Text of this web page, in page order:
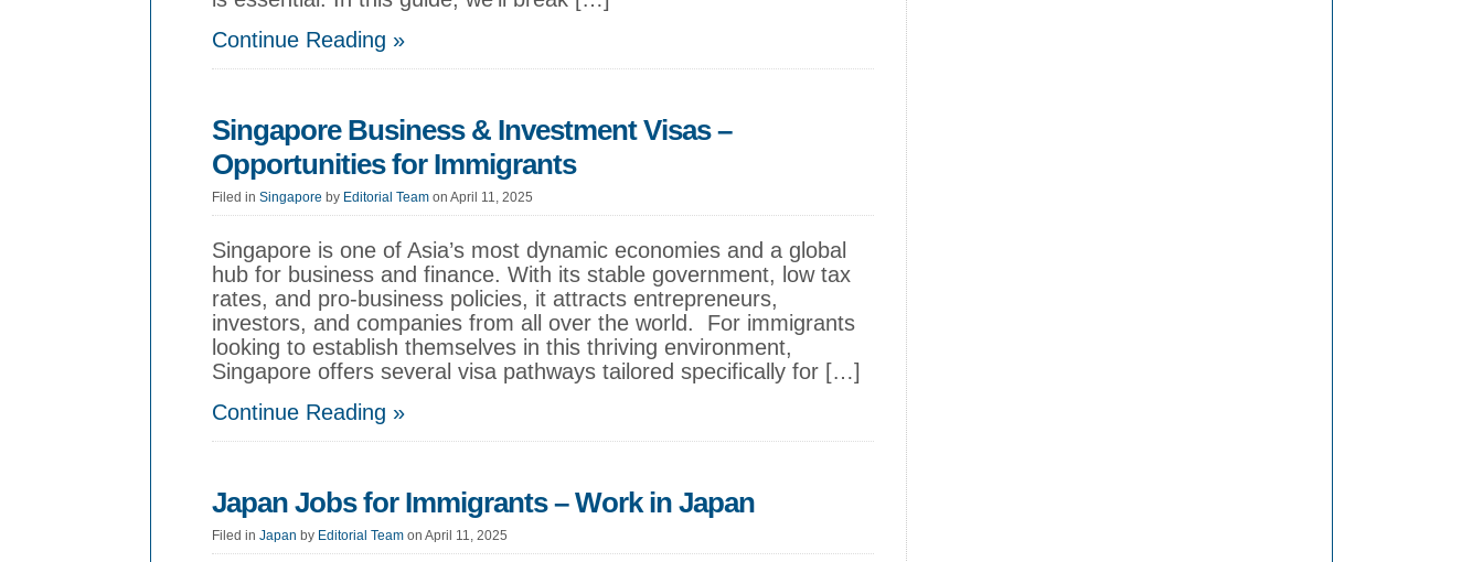
Continue Reading »
Singapore Business & Investment Visas –
Opportunities for Immigrants
Filed in Singapore by Editorial Team on April 11, 2025
Singapore is one of Asia’s most dynamic economies and a global
hub for business and finance. With its stable government, low tax
rates, and pro-business policies, it attracts entrepreneurs,
investors, and companies from all over the world. For immigrants
looking to establish themselves in this thriving environment,
Singapore offers several visa pathways tailored specifically for […]
Continue Reading »
Japan Jobs for Immigrants – Work in Japan
Filed in Japan by Editorial Team on April 11, 2025